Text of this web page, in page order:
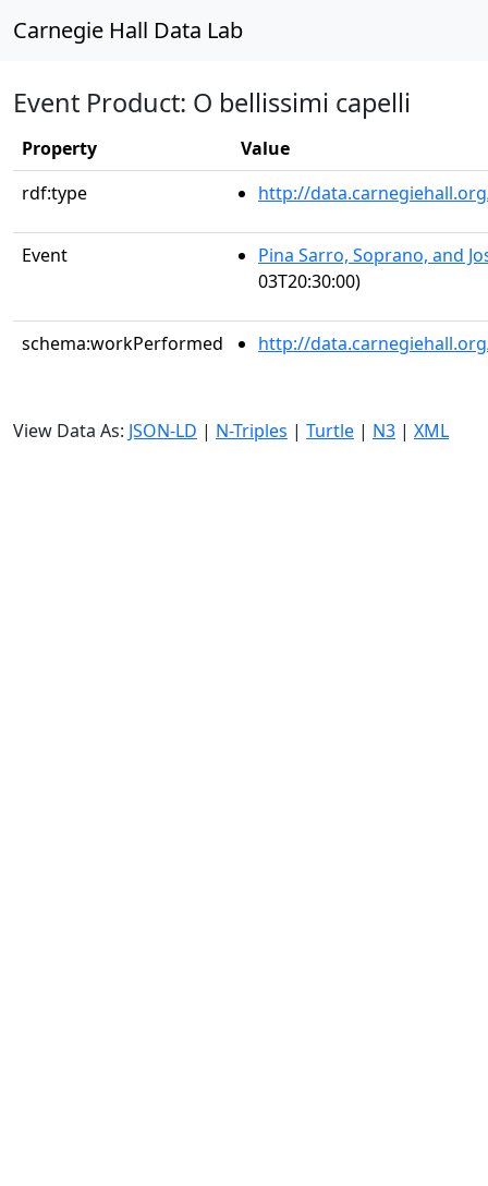
Carnegie Hall Data Lab
Event Product: O bellissimi capelli
Property
Value
rdf:type
http://
Event
Pina Sarro, Soprano, and
03T20:30:00)
schema:workPerformed http://
View Data As: JSON-LD | N-Triples | Turtle | N3 | XML